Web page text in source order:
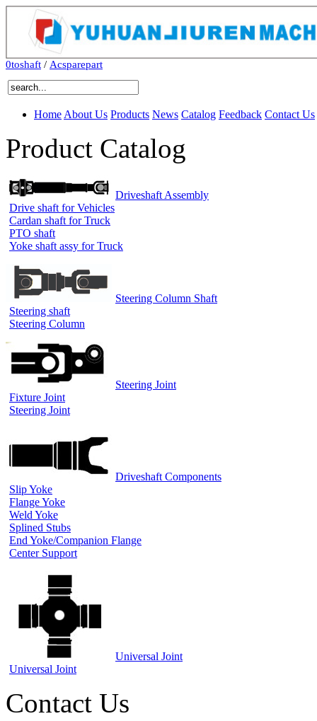
0toshaft / Acsparepart
Home About Us Products News Catalog Feedback Contact Us
Product Catalog
Driveshaft Assembly
Drive shaft for Vehicles
Cardan shaft for Truck
PTO shaft
Yoke shaft assy for Truck
Steering Column Shaft
Steering shaft
Steering Column
Steering Joint
Fixture Joint
Steering Joint
Driveshaft Components
Slip Yoke
Flange Yoke
Weld Yoke
Splined Stubs
End Yoke/Companion Flange
Center Support
Universal Joint
Universal Joint
Contact Us